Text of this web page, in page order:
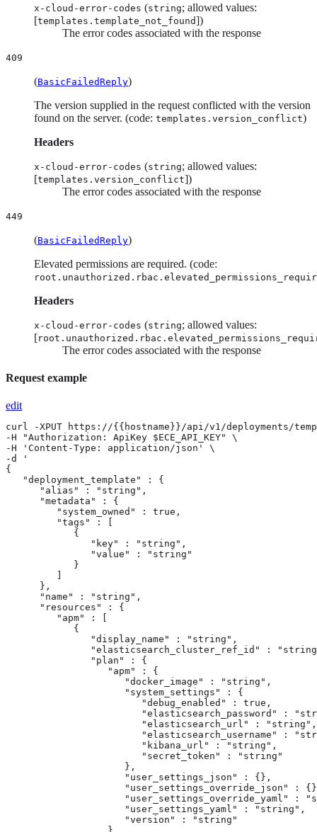
x-cloud-error-codes (string; allowed values:
[templates.template_not_found])
The error codes associated with the response
409
(BasicFailedReply)
The version supplied in the request conflicted with the version
found on the server. (code: templates.version_conflict)
Headers
x-cloud-error-codes (string; allowed values:
[templates.version_conflict])
The error codes associated with the response
449
(BasicFailedReply)
Elevated permissions are required. (code:
Headers
x-cloud-error-codes (string; allowed values:
[
The error codes associated with the response
Request example
edit
curl -XPUT https://{{hostname}}/api/v1/deployments/templates/{template_id} \
-H "Authorization: ApiKey $ECE_API_KEY" \
-H 'Content-Type: application/json' \
-d '
{
   "deployment_template" : {
      "alias" : "string",
      "metadata" : {
         "system_owned" : true,
         "tags" : [
            {
               "key" : "string",
               "value" : "string"
            }
         ]
      },
      "name" : "string",
      "resources" : {
         "apm" : [
            {
               "display_name" : "string",
               "elasticsearch_cluster_ref_id" : "string",
               "plan" : {
                  "apm" : {
                     "docker_image" : "string",
                     "system_settings" : {
                        "debug_enabled" : true,
                        "elasticsearch_password" : "string",
                        "elasticsearch_url" : "string",
                        "elasticsearch_username" : "string",
                        "kibana_url" : "string",
                        "secret_token" : "string"
                     },
                     "user_settings_json" : {},
                     "user_settings_override_json" : {},
                     "user_settings_override_yaml" : "string",
                     "user_settings_yaml" : "string",
                     "version" : "string"
                  },
                  "cluster_topology" : [
                     {
                        "apm" : {
                           "docker_image" : "string",
                           "system_settings" : {
                              "debug_enabled" : true,
                              "elasticsearch_password" : "string",
                              "elasticsearch_url" : "string",
                              "elasticsearch_username" : "string",
                              "kibana_url" : "string",
                              "secret_token" : "string"
                           },
                           "user_settings_json" : {},
                           "user_settings_override_json" : {},
                           "user_settings_override_yaml" : "string",
                           "user_settings_yaml" : "string",
                           "version" : "string"
                        },
                        "instance_configuration_id" : "string",
                        "size" : {
                           "resource" : "string",
                           "value" : 0
                        },
                        "zone_count" : 0
                     }
                  ],
                  "transient" : {
                     "plan_configuration" : {
                        "calm_wait_time" : 0,
                        "cluster_reboot" : "string",
                        "extended_maintenance" : true,
                        "move_allocators" : [
                           {
                              "allocator_down" : true,
                              "from" : "string",
                              "to" : [
                                 "string"
                              ]
                           }
                        ],
                        "move_instances" : [
                           {
                              "from" : "string",
                              "instance_down" : true,
                              "to" : [
                                 "string"
                              ]
                           }
                        ],
                        "override_failsafe" : true,
                        "preferred_allocators" : [
                           "string"
                        ],
                        "reallocate_instances" : true,
                        "timeout" : 0
                     },
                     "strategy" : {
                        "autodetect" : {},
                        "grow_and_shrink" : {},
                        "rolling" : {
                           "allow_inline_resize" : true,
                           "group_by" : "string",
                           "shard_init_wait_time" : 0,
                           "skip_synced_flush" : true
                        },
                        "rolling_grow_and_shrink" : {}
                     }
                  }
               },
               "ref_id" : "string",
               "region" : "string",
               "settings" : {
                  "metadata" : {
                     "contact_email" : "string",
                     "hidden" : true,
                     "name" : "string",
                     "organization_id" : "string",
                     "owner_id" : "string",
                     "resources" : {
                        "cpu" : {
                           "boost" : true,
                           "hard_limit" : true
                        }
                     },
                     "subscription_level" : "string",
                     "system_owned" : true
                  }
               }
            }
         ],
         "appsearch" : [
            {
               "display_name" : "string",
               "elasticsearch_cluster_ref_id" : "string",
               "plan" : {
                  "appsearch" : {
                     "docker_image" : "string",
                     "system_settings" : {
                        "elasticsearch_password" : "string",
                        "elasticsearch_url" : "string",
                        "elasticsearch_username" : "string",
                        "secret_session_key" : "string"
                     },
                     "user_settings_json" : {},
                     "user_settings_override_json" : {},
                     "user_settings_override_yaml" : "string",
                     "user_settings_yaml" : "string",
                     "version" : "string"
                  },
                  "cluster_topology" : [
                     {
                        "appsearch" : {
                           "docker_image" : "string",
                           "system_settings" : {
                              "elasticsearch_password" : "string",
                              "elasticsearch_url" : "string",
                              "elasticsearch_username" : "string",
                              "secret_session_key" : "string"
                           },
                           "user_settings_json" : {},
                           "user_settings_override_json" : {},
                           "user_settings_override_yaml" : "string",
                           "user_settings_yaml" : "string",
                           "version" : "string"
                        },
                        "instance_configuration_id" : "string",
                        "node_type" : {
                           "appserver" : true,
                           "worker" : true
                        },
                        "size" : {
                           "resource" : "string",
                           "value" : 0